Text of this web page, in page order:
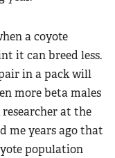
a coyote
it can breed less.
in a pack will
more beta males
at the
me years ago that
population